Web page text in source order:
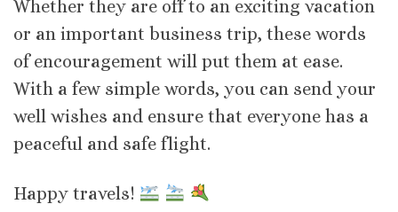
Whether they are off to an exciting vacation
or an important business trip, these words
of encouragement will put them at ease.
With a few simple words, you can send your
well wishes and ensure that everyone has a
peaceful and safe flight.
Happy travels!